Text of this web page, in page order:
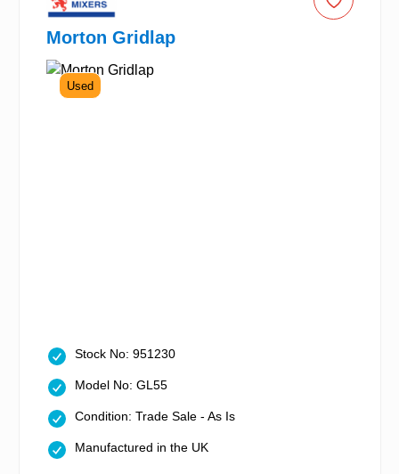
Morton Gridlap
Used
Stock No: 951230
Model No: GL55
Condition: Trade Sale - As Is
Manufactured in the UK